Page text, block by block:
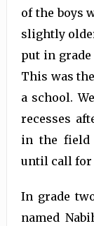
of the boys
slightly
put in
This was
a school.
recesses
in the field
until call for
In grade
named